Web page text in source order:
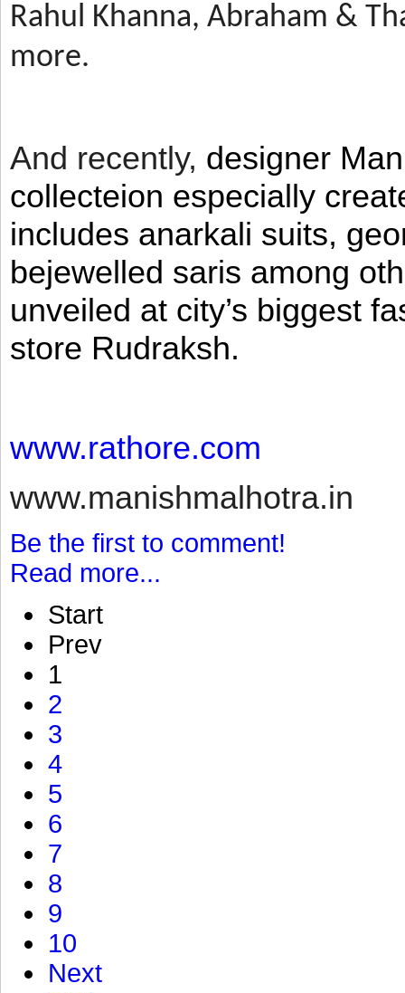
Rahul Khanna, Abraham &
more.
And recently, designer
collecteion especially
includes anarkali suits,
bejewelled saris among
unveiled at city’s biggest
store Rudraksh.
www.rathore.com
www.manishmalhotra.in
Be the first to comment!
Read more...
Start
Prev
1
2
3
4
5
6
7
8
9
10
Next